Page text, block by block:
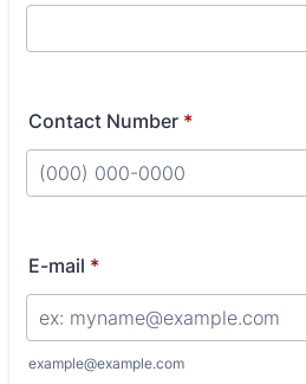
Contact Number *
E-mail *
example@example.com